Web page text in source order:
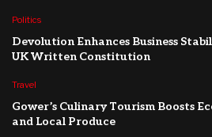
Politics
Devolution Enhances Business
UK Written Constitution
Travel
Gower’s Culinary Tourism Boosts
and Local Produce